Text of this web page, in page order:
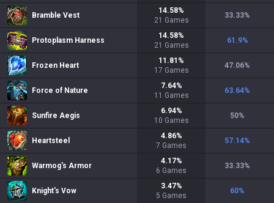
Bramble Vest
14.58%
21 Games
33.33%
Protoplasm Harness
14.58%
21 Games
61.9%
Frozen Heart
11.81 %
17 Games
47.06%
Force of Nature
7.64%
11 Games
63.64%
Sunfire Aegis
6.94%
10 Games
50%
Heartsteel
4.86%
7 Games
57.14%
Warmog's Armor
4.17%
6 Games
33.33%
Knight's Vow
3.47%
5 Games
60%